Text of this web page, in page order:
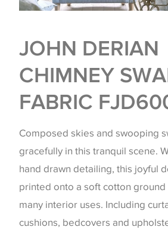
JOHN DERIAN
CHIMNEY
FABRIC
Composed skies and swooping
gracefully in this tranquil scene.
hand drawn detailing, this joyful
printed onto a soft cotton
many interior uses. Including
cushions, bedcovers and